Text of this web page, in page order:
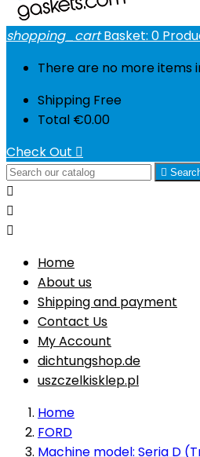
shopping_cart Basket: 0
There are no more items
Shipping Free
Total €0.00
Check Out 




Home
About us
Shipping and payment
Contact Us
My Account
dichtungshop.de
uszczelkisklep.pl
Home
FORD
Machine model: Seria D